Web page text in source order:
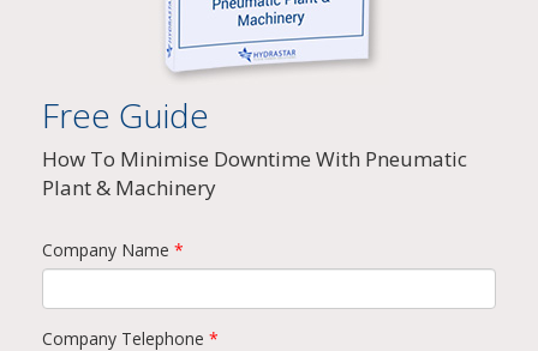
Free Guide
How To Minimise Downtime With Pneumatic
Plant & Machinery
Company Name *
Company Telephone *